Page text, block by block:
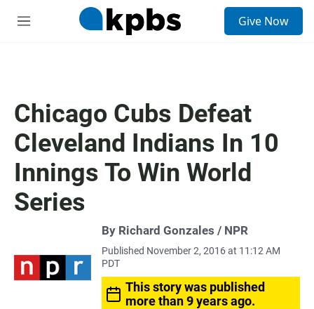
M
Give Now
Chicago Cubs Defeat
Cleveland Indians In 10
Innings To Win World
Series
By Richard Gonzales / NPR
Published November 2, 2016 at 11:12 AM
PDT
This story was published
more than 9 years ago.